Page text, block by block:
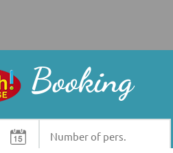
Booking